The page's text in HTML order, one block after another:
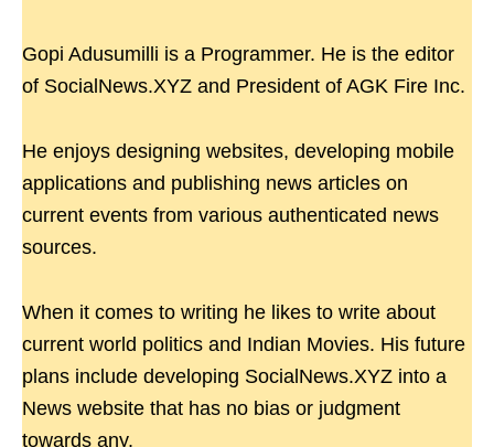
Gopi Adusumilli is a Programmer. He is the editor
of SocialNews.XYZ and President of AGK Fire Inc.
He enjoys designing websites, developing mobile
applications and publishing news articles on
current events from various authenticated news
sources.
When it comes to writing he likes to write about
current world politics and Indian Movies. His future
plans include developing SocialNews.XYZ into a
News website that has no bias or judgment
towards any.